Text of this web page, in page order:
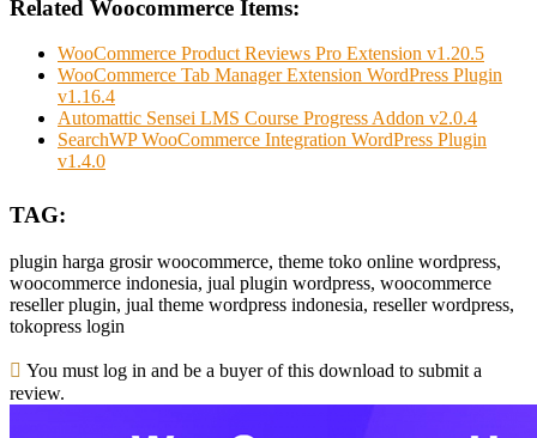
Related Woocommerce Items:
WooCommerce Product Reviews Pro Extension v1.20.5
WooCommerce Tab Manager Extension WordPress Plugin
v1.16.4
Automattic Sensei LMS Course Progress Addon v2.0.4
SearchWP WooCommerce Integration WordPress Plugin
v1.4.0
TAG:
plugin harga grosir woocommerce, theme toko online wordpress,
woocommerce indonesia, jual plugin wordpress, woocommerce
reseller plugin, jual theme wordpress indonesia, reseller wordpress,
tokopress login
You must log in and be a buyer of this download to submit a
review.